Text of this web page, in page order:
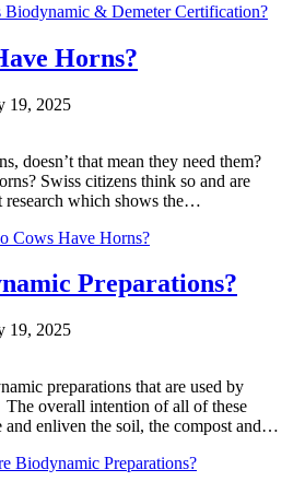
Biodynamic & Demeter Certification?
Horns?
19, 2025
doesn’t that mean they need them?
Swiss citizens think so and are
research which shows the…
Cows Have Horns?
Preparations?
19, 2025
preparations that are used by
overall intention of all of these
and enliven the soil, the compost and…
Biodynamic Preparations?